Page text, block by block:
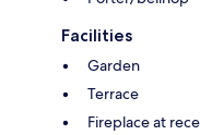
Facilities
Garden
Terrace
Fireplace at